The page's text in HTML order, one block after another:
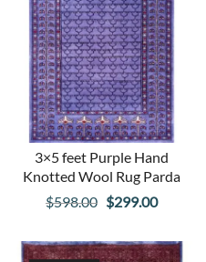
3×5 feet Purple Hand
Knotted Wool Rug Parda
$598.00 Original
was:
$299.00Current
is: